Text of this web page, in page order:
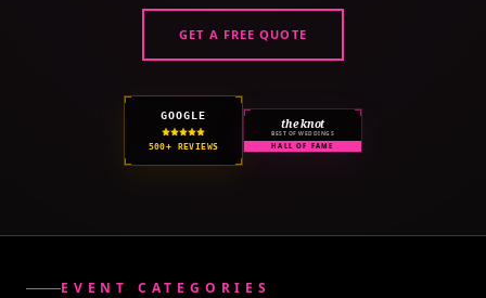
GET A FREE QUOTE
GOOGLE
500+ REVIEWS
the knot
BEST OF WEDDINGS
HALL OF FAME
EVENT CATEGORIES